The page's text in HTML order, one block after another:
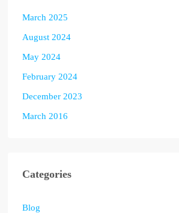
March 2025
August 2024
May 2024
February 2024
December 2023
March 2016
Categories
Blog